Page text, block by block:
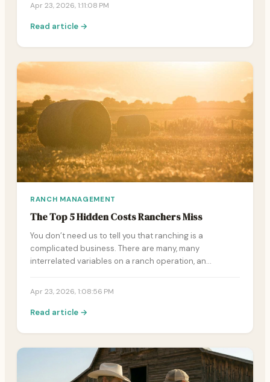
Apr 23, 2026, 1:11:08 PM
Read article →
RANCH MANAGEMENT
The Top 5 Hidden Costs Ranchers Miss
You don’t need us to tell you that ranching is a
complicated business. There are many, many
interrelated variables on a ranch operation, an…
Apr 23, 2026, 1:08:56 PM
Read article →